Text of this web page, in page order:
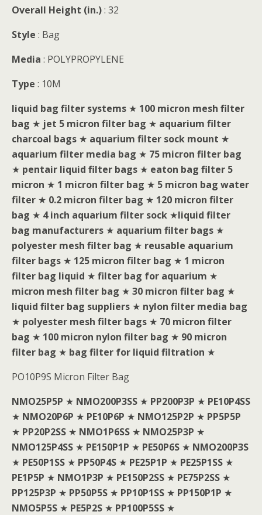
Overall Height (in.): 32
Style : Bag
Media : POLYPROPYLENE
Type : 10M
liquid bag filter systems ★ 100 micron mesh filter
bag ★ jet 5 micron filter bag ★ aquarium filter
charcoal bags ★ aquarium filter sock mount ★
aquarium filter media bag ★ 75 micron filter bag
★ pentair liquid filter bags ★ eaton bag filter 5
micron ★ 1 micron filter bag ★ 5 micron bag water
filter ★ 0.2 micron filter bag ★ 120 micron filter
bag ★ 4 inch aquarium filter sock ★liquid filter
bag manufacturers ★ aquarium filter bags ★
polyester mesh filter bag ★ reusable aquarium
filter bags ★ 125 micron filter bag ★ 1 micron
filter bag liquid ★ filter bag for aquarium ★
micron mesh filter bag ★ 30 micron filter bag ★
liquid filter bag suppliers ★ nylon filter media bag
★ polyester mesh filter bags ★ 70 micron filter
bag ★ 100 micron nylon filter bag ★ 90 micron
filter bag ★ bag filter for liquid filtration ★
PO10P9S Micron Filter Bag
NMO25P5P ★ NMO200P3SS ★ PP200P3P ★ PE10P4SS
★ NMO20P6P ★ PE10P6P ★ NMO125P2P ★ PP5P5P
★ PP20P2SS ★ NMO1P6SS ★ NMO25P3P ★
NMO125P4SS ★ PE150P1P ★ PE50P6S ★ NMO200P3S
★ PE50P1SS ★ PP50P4S ★ PE25P1P ★ PE25P1SS ★
PE1P5P ★ NMO1P3P ★ PE150P2SS ★ PE75P2SS ★
PP125P3P ★ PP50P5S ★ PP10P1SS ★ PP150P1P ★
NMO5P5S ★ PE5P2S ★ PP100P5SS ★